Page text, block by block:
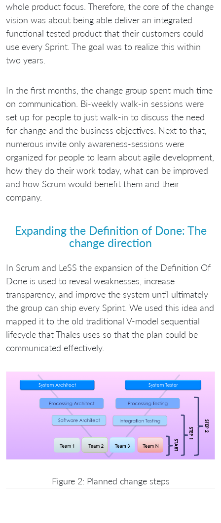
whole product focus. Therefore, the core of the change
vision was about being able deliver an integrated
functional tested product that their customers could
use every Sprint. The goal was to realize this within
two years.
In the first months, the change group spent much time
on communication. Bi-weekly walk-in sessions were
set up for people to just walk-in to discuss the need
for change and the business objectives. Next to that,
numerous invite only awareness-sessions were
organized for people to learn about agile development,
how they do their work today, what can be improved
and how Scrum would benefit them and their
company.
Expanding the Definition of Done: The
change direction
In Scrum and LeSS the expansion of the Definition Of
Done is used to reveal weaknesses, increase
transparency, and improve the system until ultimately
the group can ship every Sprint. We used this idea and
mapped it to the old traditional V-model sequential
lifecycle that Thales uses so that the plan could be
communicated effectively.
Figure 2: Planned change steps